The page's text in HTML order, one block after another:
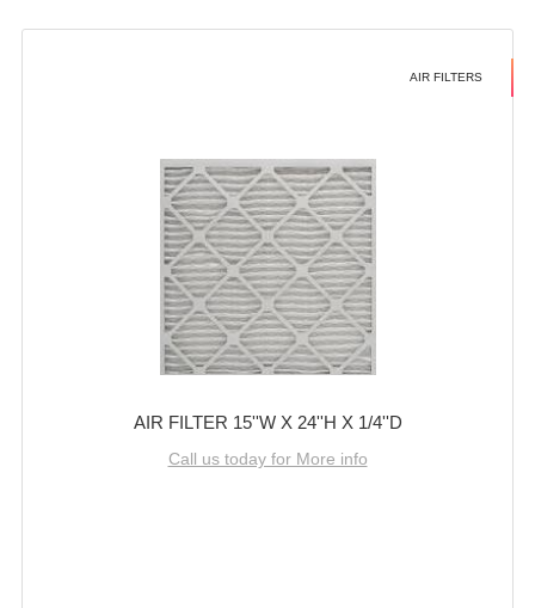
AIR FILTERS
AIR FILTER 15''W X 24''H X 1/4''D
Call us today for More info